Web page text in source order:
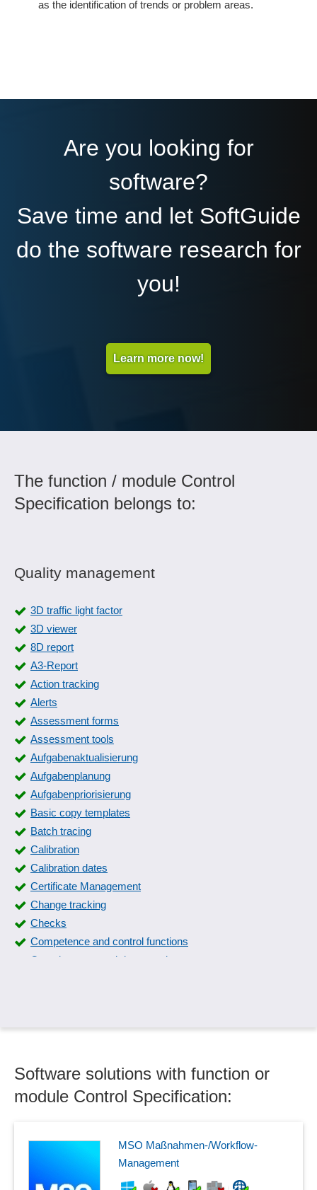
as the identification of trends or problem areas.
Are you looking for
software?
Save time and let SoftGuide
do the software research for
you!
Learn more now!
The function / module Control
Specification belongs to:
Quality management
3D traffic light factor
3D viewer
8D report
A3-Report
Action tracking
Alerts
Assessment forms
Assessment tools
Aufgabenaktualisierung
Aufgabenplanung
Aufgabenpriorisierung
Basic copy templates
Batch tracing
Calibration
Calibration dates
Certificate Management
Change tracking
Checks
Competence and control functions
Completeness and data consistency
Corrective actions
critical products
Data maintenance
Downtime detection
Effectiveness check
ERM maturity levels, modeling
Software solutions with function or
module Control Specification:
MSO Maßnahmen-/Workflow-
Management